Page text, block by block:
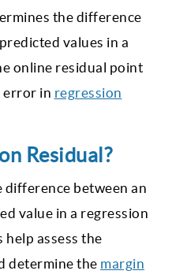
the difference
values in a
online residual point
error in regression
Residual?
difference between an
value in a regression
help assess the
determine the margin